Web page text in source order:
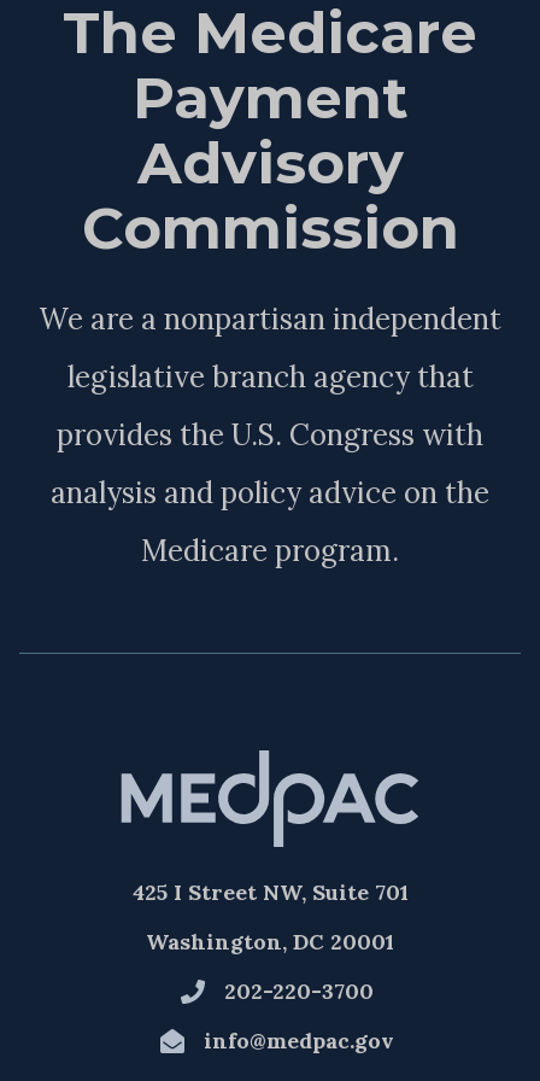
The Medicare
Payment
Advisory
Commission
We are a nonpartisan independent
legislative branch agency that
provides the U.S. Congress with
analysis and policy advice on the
Medicare program.
425 I Street NW, Suite 701
Washington, DC 20001
202-220-3700
info@medpac.gov